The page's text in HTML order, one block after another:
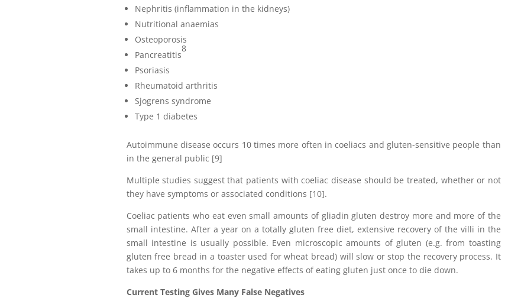
Nephritis (inflammation in the kidneys)
Nutritional anaemias
Osteoporosis
Pancreatitis
8
Psoriasis
Rheumatoid arthritis
Sjogrens syndrome
Type 1 diabetes
Autoimmune disease occurs 10 times more often in coeliacs and gluten-sensitive people than
in the general public [9]
Multiple studies suggest that patients with coeliac disease should be treated, whether or not
they have symptoms or associated conditions [10].
Coeliac patients who eat even small amounts of gliadin gluten destroy more and more of the
small intestine. After a year on a totally gluten free diet, extensive recovery of the villi in the
small intestine is usually possible. Even microscopic amounts of gluten (e.g. from toasting
gluten free bread in a toaster used for wheat bread) will slow or stop the recovery process. It
takes up to 6 months for the negative effects of eating gluten just once to die down.
Current Testing Gives Many False Negatives